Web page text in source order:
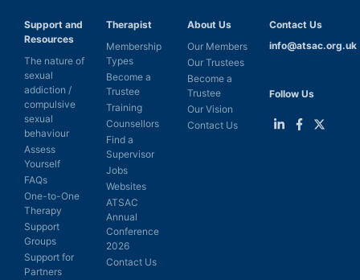
Support and
Resources
The nature of
sexual
addiction /
compulsive
sexual
behaviour
Assess
Yourself
FAQs
One-to-One
Therapy
Support
Groups
Support for
Partners
Therapist
Membership
Types
Become a
Trustee
Training
Counsellors
Find a
Supervisor
Jobs
Websites
ATSAC
Annual
Conference
2026
Contact Us
About Us
Our Members
Our Trustees
Become a
Trustee
Our Vision
Contact Us
Contact Us
info@atsac.org.uk
Follow Us